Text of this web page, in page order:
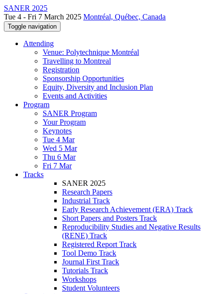
SANER 2025
Tue 4 - Fri 7 March 2025 Montréal, Québec, Canada
Toggle navigation
Attending
Venue: Polytechnique Montréal
Travelling to Montreal
Registration
Sponsorship Opportunities
Equity, Diversity and Inclusion Plan
Events and Activities
Program
SANER Program
Your Program
Keynotes
Tue 4 Mar
Wed 5 Mar
Thu 6 Mar
Fri 7 Mar
Tracks
SANER 2025
Research Papers
Industrial Track
Early Research Achievement (ERA) Track
Short Papers and Posters Track
Reproducibility Studies and Negative Results
(RENE) Track
Registered Report Track
Tool Demo Track
Journal First Track
Tutorials Track
Workshops
Student Volunteers